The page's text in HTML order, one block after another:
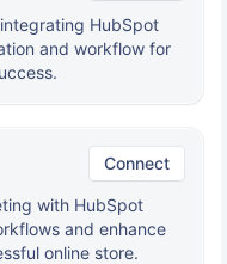
HubSpot
and workflow for
Connect
with HubSpot
and enhance
online store.